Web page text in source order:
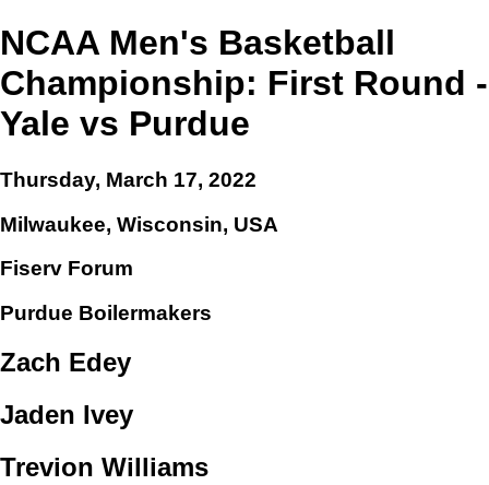
NCAA Men's Basketball
Championship: First Round -
Yale vs Purdue
Thursday, March 17, 2022
Milwaukee, Wisconsin, USA
Fiserv Forum
Purdue Boilermakers
Zach Edey
Jaden Ivey
Trevion Williams